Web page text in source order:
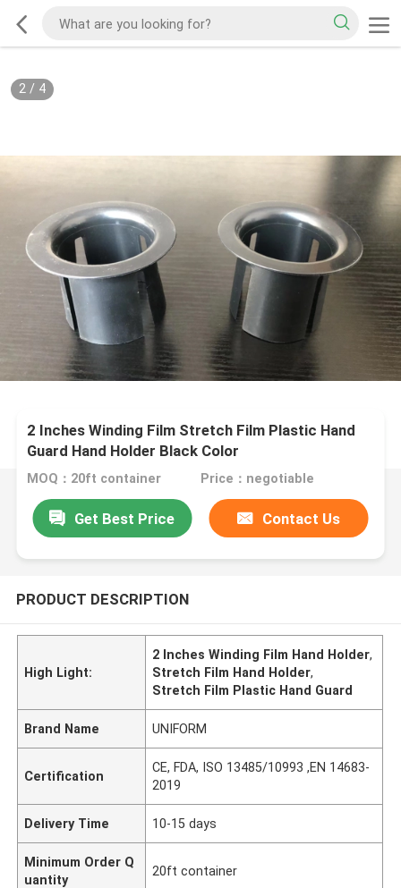
2/ 4
2 Inches Winding Film Stretch Film Plastic Hand
Guard Hand Holder Black Color
MOQ：20ft container Price：negotiable
Get Best Price Contact Us
PRODUCT DESCRIPTION
High Light:
2 Inches Winding Film Hand Holder,
Stretch Film Hand Holder,
Stretch Film Plastic Hand Guard
Brand Name UNIFORM
Certification
CE, FDA, ISO 13485/10993 ,EN 14683-
2019
Delivery Time 10-15 days
Minimum Order Q
uantity
20ft container